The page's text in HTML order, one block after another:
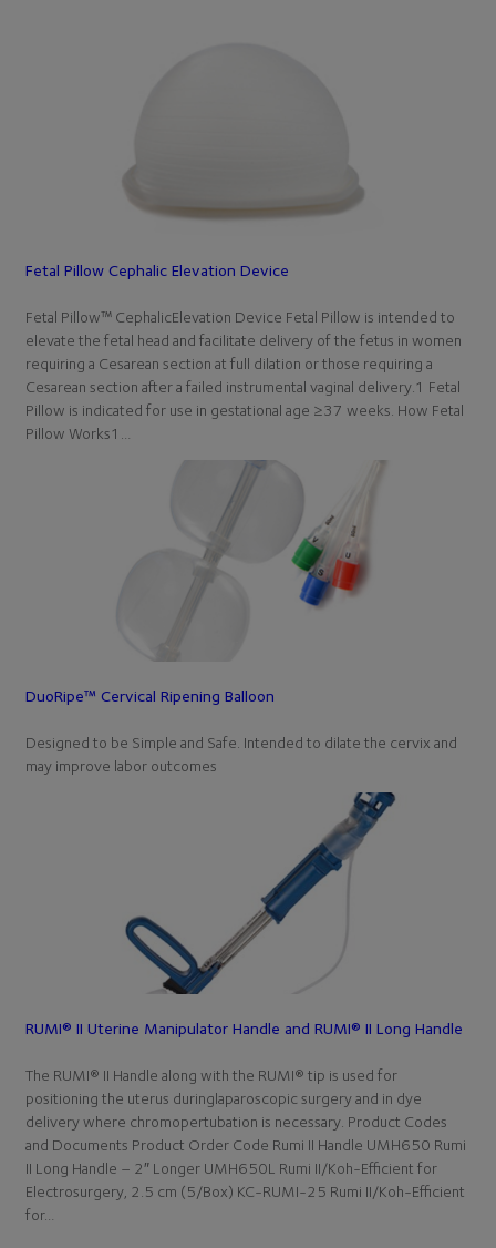
Fetal Pillow Cephalic Elevation Device
Fetal Pillow™ CephalicElevation Device Fetal Pillow is intended to
elevate the fetal head and facilitate delivery of the fetus in women
requiring a Cesarean section at full dilation or those requiring a
Cesarean section after a failed instrumental vaginal delivery.1 Fetal
Pillow is indicated for use in gestational age ≥37 weeks. How Fetal
Pillow Works1…
DuoRipe™ Cervical Ripening Balloon
Designed to be Simple and Safe. Intended to dilate the cervix and
may improve labor outcomes
RUMI® II Uterine Manipulator Handle and RUMI® II Long Handle
The RUMI® II Handle along with the RUMI® tip is used for
positioning the uterus duringlaparoscopic surgery and in dye
delivery where chromopertubation is necessary. Product Codes
and Documents Product Order Code Rumi II Handle UMH650 Rumi
II Long Handle – 2″ Longer UMH650L Rumi II/Koh-Efficient for
Electrosurgery, 2.5 cm (5/Box) KC-RUMI-25 Rumi II/Koh-Efficient
for…